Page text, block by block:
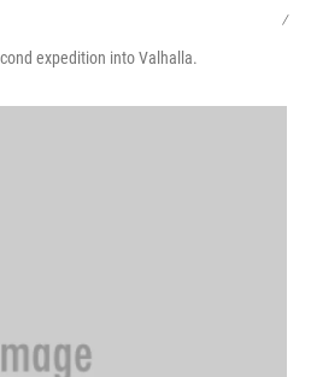
/
expedition into Valhalla.